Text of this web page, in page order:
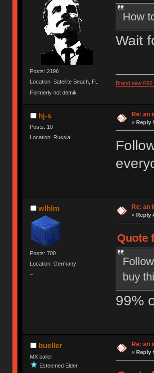
Posts: 2196
Location: Satellite Beach, FL
Formerly not demik
How
Wait
Brand new
hj-s
Posts: 10
Location: Russia
Re: an
« Reply
wlhlm
Posts: 700
Location: Germany
~
Re: an
« Reply
Quote
buy
99%
bueller
MX baller
Esteemed Elder
Re: an
« Reply